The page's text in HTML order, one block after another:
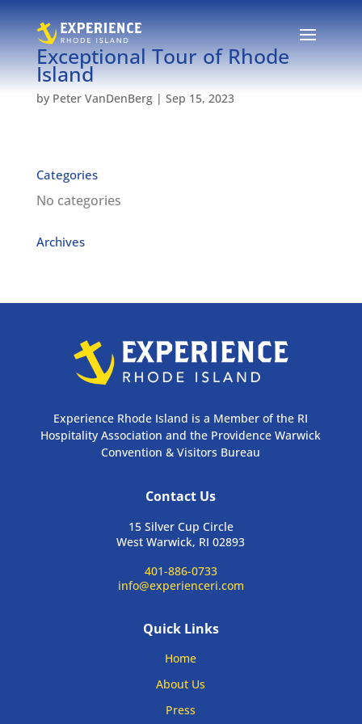
Exceptional Tour of Rhode
Island
by Peter VanDenBerg| Sep 15, 2023
Categories
No categories
Archives
Experience Rhode Island is a Member of the RI
Hospitality Association and the Providence Warwick
Convention & Visitors Bureau
Contact Us
15 Silver Cup Circle
West Warwick, RI 02893
401-886-0733
info@experienceri.com
Quick Links
Home
About Us
Press